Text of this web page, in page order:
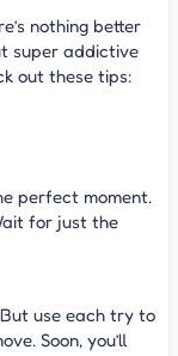
nothing better
super addictive
out these tips:
perfect moment.
for just the
But use each try to
Soon, you’ll